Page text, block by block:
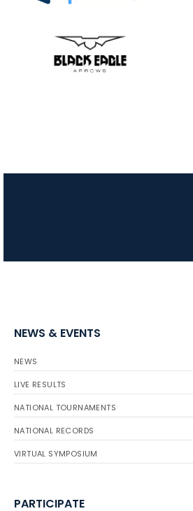
NEWS & EVENTS
NEWS
LIVE RESULTS
NATIONAL TOURNAMENTS
NATIONAL RECORDS
VIRTUAL SYMPOSIUM
PARTICIPATE